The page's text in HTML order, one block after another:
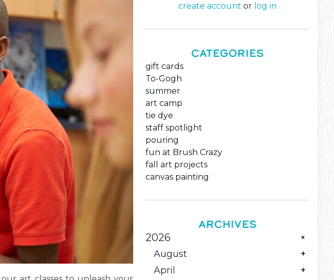
create account or log in
CATEGORIES
gift cards
To-Gogh
summer
art camp
tie dye
staff spotlight
pouring
fun at Brush Crazy
fall art projects
canvas painting
ARCHIVES
2026
August
The Monthly Family Creative Reset
April